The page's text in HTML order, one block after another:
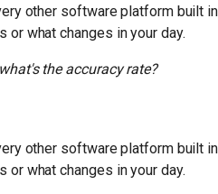
other software platform built
what changes in your day.
the accuracy rate?
other software platform built
what changes in your day.